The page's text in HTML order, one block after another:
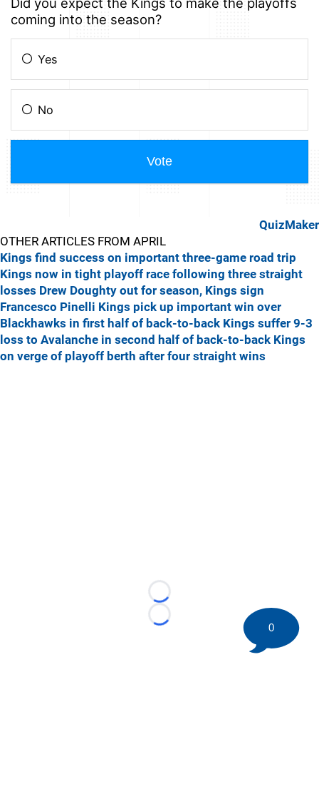
QuizMaker
OTHER ARTICLES FROM APRIL
Kings find success on important three-game road trip
Kings now in tight playoff race following three straight
losses Drew Doughty out for season, Kings sign
Francesco Pinelli Kings pick up important win over
Blackhawks in first half of back-to-back Kings suffer 9-3
loss to Avalanche in second half of back-to-back Kings
on verge of playoff berth after four straight wins
Loading...
Loading...
0